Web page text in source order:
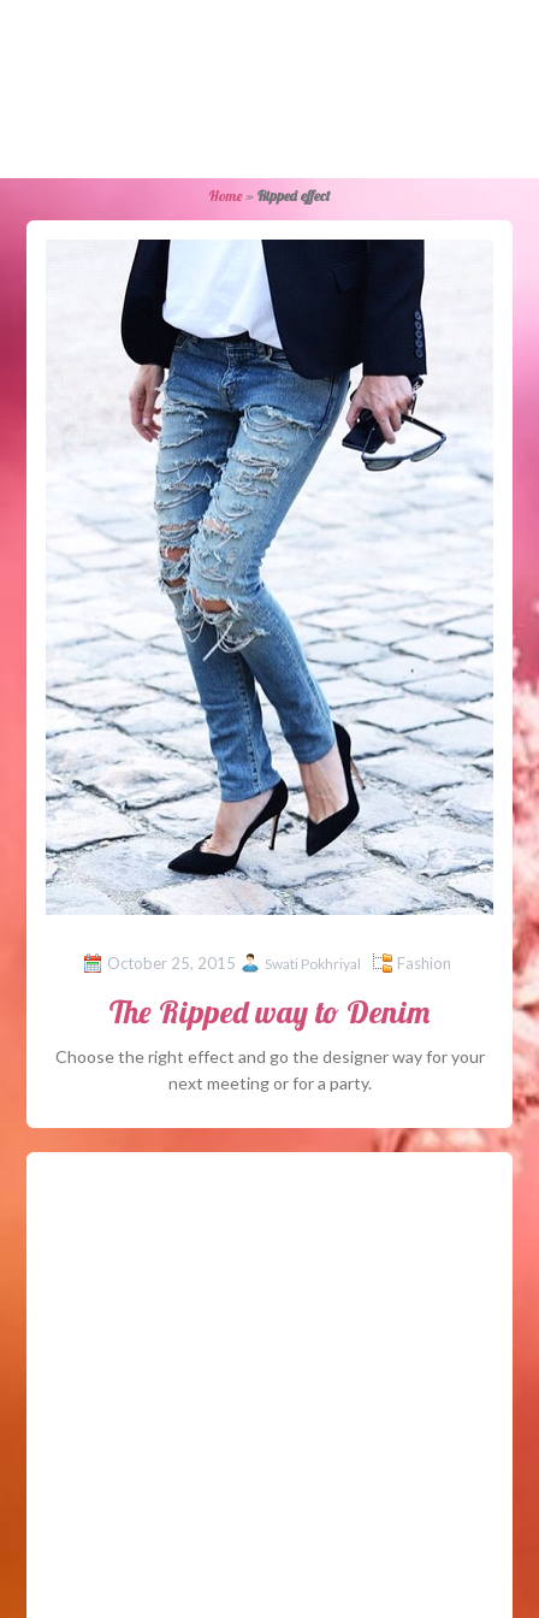
Home» Ripped effect
October 25, 2015 Swati Pokhriyal Fashion
The Ripped way to Denim
Choose the right effect and go the designer way for your
next meeting or for a party.